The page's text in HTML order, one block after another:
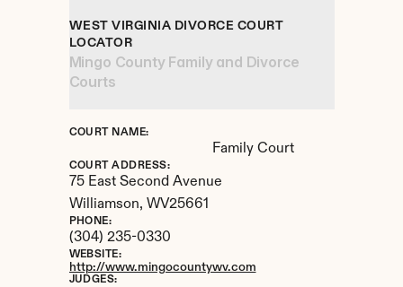
WEST VIRGINIA DIVORCE COURT
LOCATOR
Mingo County Family and Divorce
Courts
COURT NAME:
Family Court
COURT ADDRESS:
75 East Second Avenue
Williamson, WV25661
PHONE:
(304) 235-0330
WEBSITE:
http://www.mingocountywv.com
JUDGES: